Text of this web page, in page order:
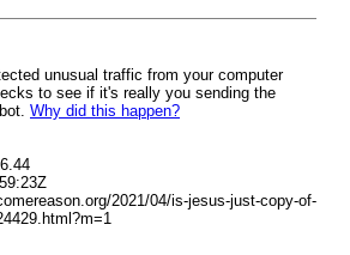
unusual traffic from your computer
to see if it's really you sending the
Why did this happen?
2021/04/is-jesus-just-copy-of-